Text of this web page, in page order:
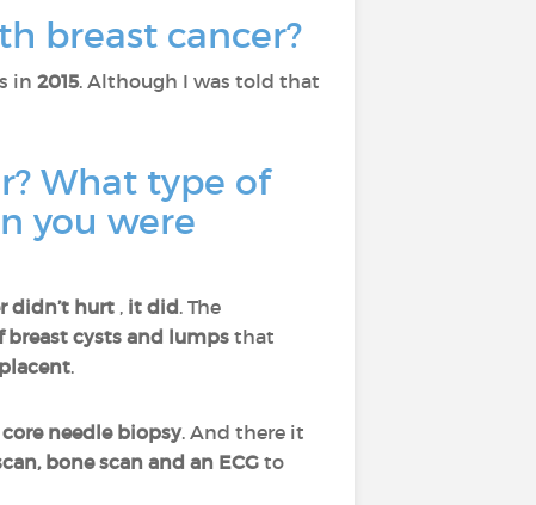
breast cancer?
in 2015. Although I was told that
What type of
you were
didn’t hurt , it did. The
breast cysts and lumps that
.
core needle biopsy. And there it
bone scan and an ECG to